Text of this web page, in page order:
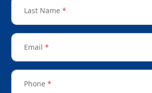
Last Name *
Email *
Phone *